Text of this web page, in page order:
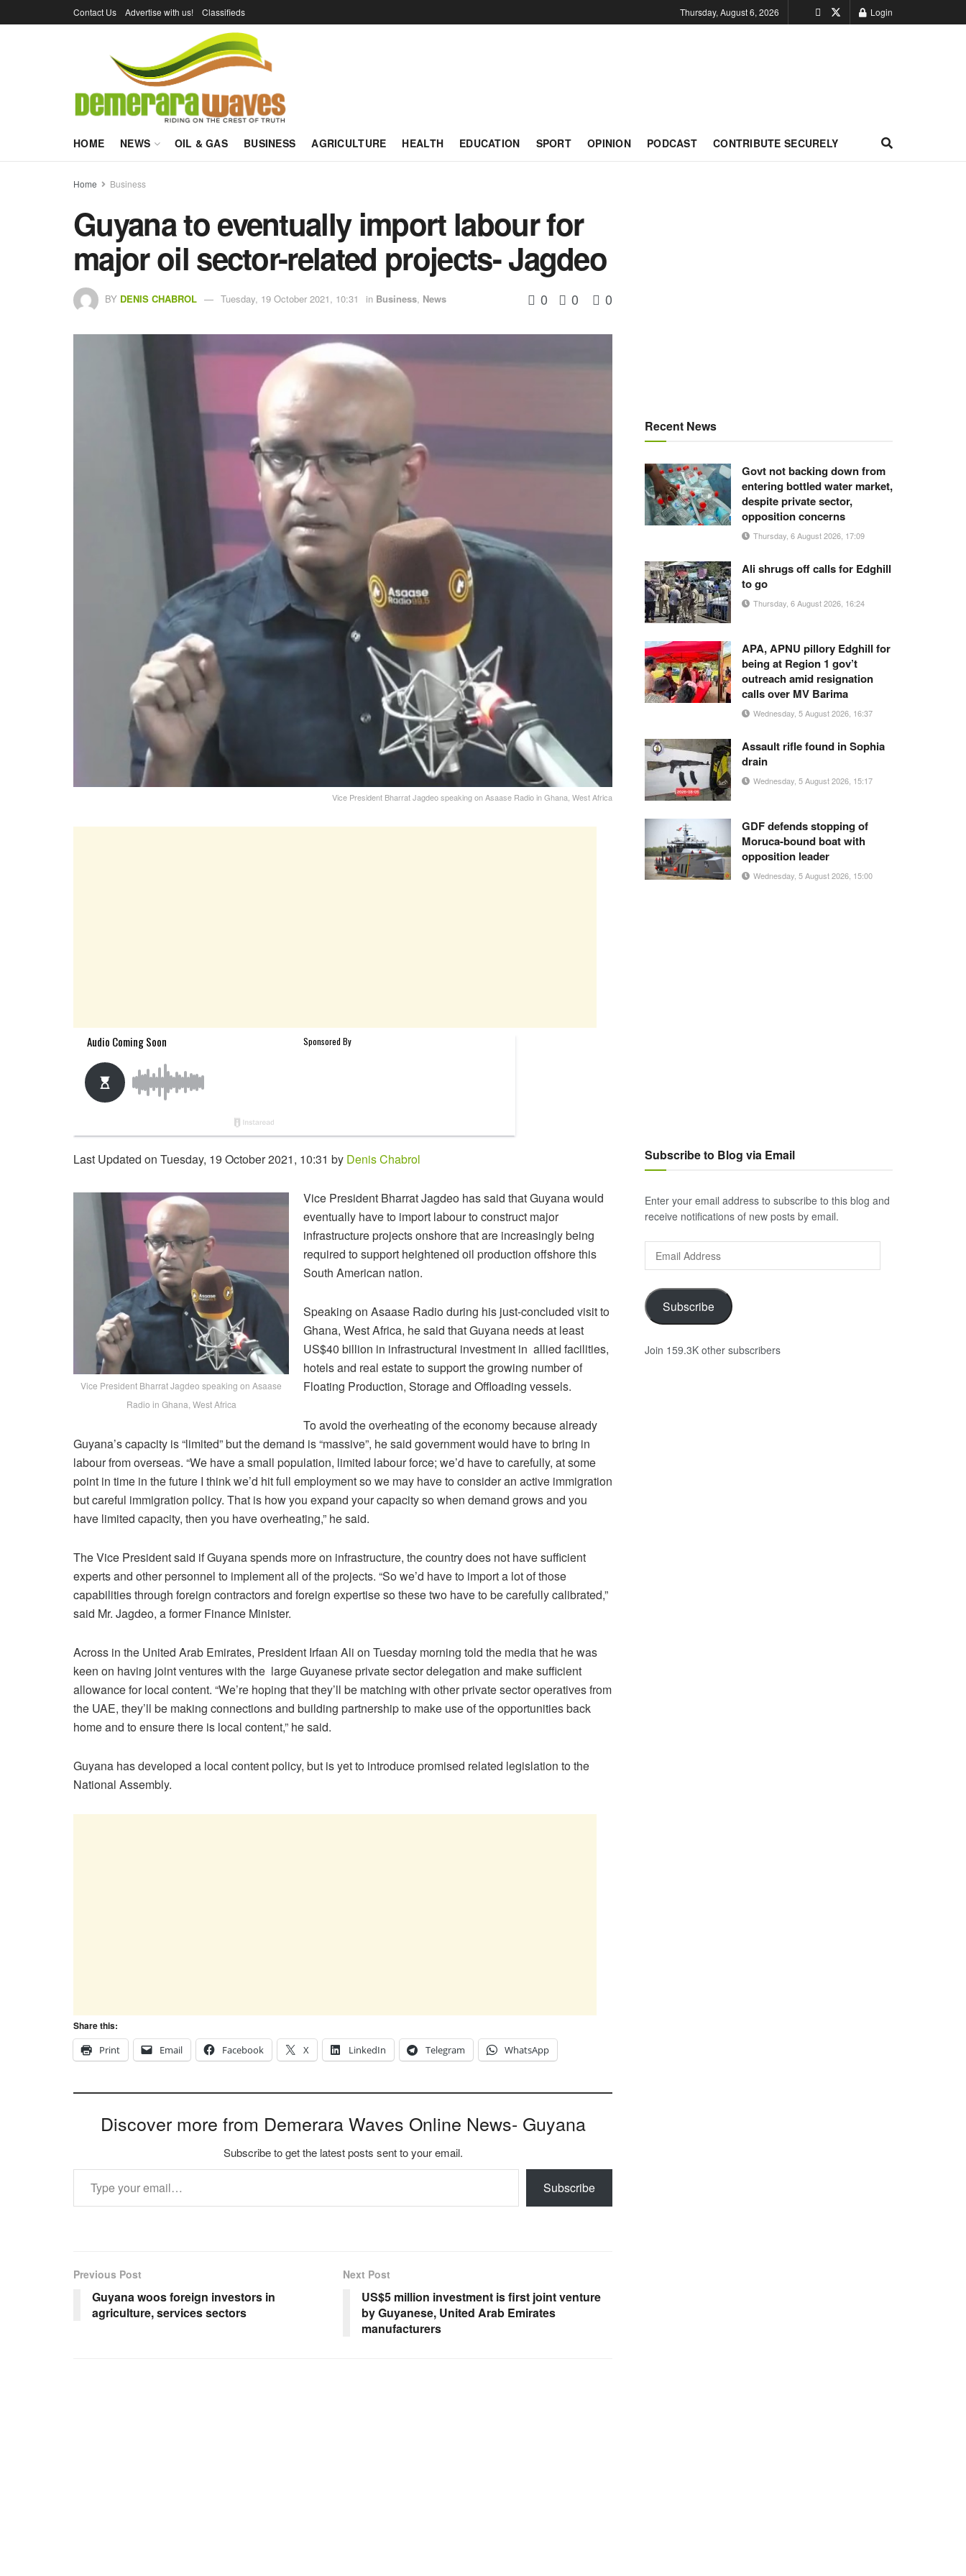
Contact Us Advertise with us! Classifieds Thursday, August 6, 2026 Login
HOME NEWS OIL & GAS BUSINESS AGRICULTURE HEALTH EDUCATION SPORT OPINION PODCAST CONTRIBUTE SECURELY
Home Business
Guyana to eventually import labour for
major oil sector-related projects- Jagdeo
BY DENIS CHABROL Tuesday, 19 October 2021, 10:31 in Business, News 0 0 0
Vice President Bharrat Jagdeo speaking on Asaase Radio in Ghana, West Africa
Last Updated on Tuesday, 19 October 2021, 10:31 by Denis Chabrol
Vice President Bharrat Jagdeo speaking on Asaase
Radio in Ghana, West Africa
Vice President Bharrat Jagdeo has said that Guyana would
eventually have to import labour to construct major
infrastructure projects onshore that are increasingly being
required to support heightened oil production offshore this
South American nation.
Speaking on Asaase Radio during his just-concluded visit to
Ghana, West Africa, he said that Guyana needs at least
US$40 billion in infrastructural investment in allied facilities,
hotels and real estate to support the growing number of
Floating Production, Storage and Offloading vessels.
To avoid the overheating of the economy because already
Guyana’s capacity is “limited” but the demand is “massive”, he said government would have to bring in
labour from overseas. “We have a small population, limited labour force; we’d have to carefully, at some
point in time in the future I think we’d hit full employment so we may have to consider an active immigration
but careful immigration policy. That is how you expand your capacity so when demand grows and you
have limited capacity, then you have overheating,” he said.
The Vice President said if Guyana spends more on infrastructure, the country does not have sufficient
experts and other personnel to implement all of the projects. “So we’d have to import a lot of those
capabilities through foreign contractors and foreign expertise so these two have to be carefully calibrated,”
said Mr. Jagdeo, a former Finance Minister.
Across in the United Arab Emirates, President Irfaan Ali on Tuesday morning told the media that he was
keen on having joint ventures with the large Guyanese private sector delegation and make sufficient
allowance for local content. “We’re hoping that they’ll be matching with other private sector operatives from
the UAE, they’ll be making connections and building partnership to make use of the opportunities back
home and to ensure there is local content,” he said.
Guyana has developed a local content policy, but is yet to introduce promised related legislation to the
National Assembly.
Share this:
Print
Email Facebook X LinkedIn Telegram WhatsApp
Discover more from Demerara Waves Online News- Guyana
Subscribe to get the latest posts sent to your email.
Type your email…
Subscribe
Previous Post
Guyana woos foreign investors in
agriculture, services sectors
Next Post
US$5 million investment is first joint venture
by Guyanese, United Arab Emirates
manufacturers
Recent News
Govt not backing down from
entering bottled water market,
despite private sector,
opposition concerns
Thursday, 6 August 2026, 17:09
Ali shrugs off calls for Edghill
to go
Thursday, 6 August 2026, 16:24
APA, APNU pillory Edghill for
being at Region 1 gov’t
outreach amid resignation
calls over MV Barima
Wednesday, 5 August 2026, 16:37
Assault rifle found in Sophia
drain
Wednesday, 5 August 2026, 15:17
GDF defends stopping of
Moruca-bound boat with
opposition leader
Wednesday, 5 August 2026, 15:00
Subscribe to Blog via Email
Enter your email address to subscribe to this blog and
receive notifications of new posts by email.
Email
Address
Subscribe
Join 159.3K other subscribers